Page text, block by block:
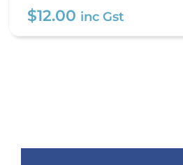
$12.00 inc Gst